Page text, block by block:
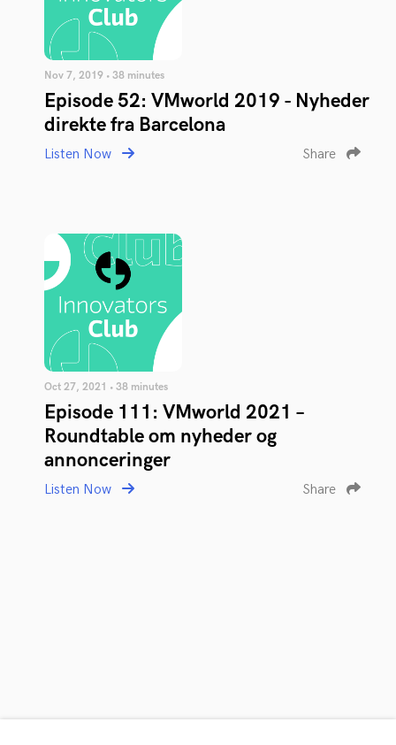
Nov 7, 2019 • 38 minutes
Episode 52: VMworld 2019 - Nyheder
direkte fra Barcelona
Listen Now Share
Oct 27, 2021 • 38 minutes
Episode 111: VMworld 2021 –
Roundtable om nyheder og
annonceringer
Listen Now Share